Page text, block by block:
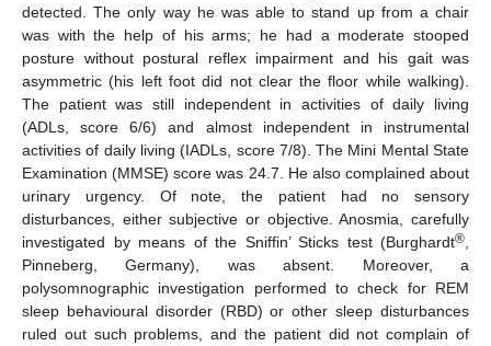
detected. The only way he was able to stand up from a chair
was with the help of his arms; he had a moderate stooped
posture without postural reflex impairment and his gait was
asymmetric (his left foot did not clear the floor while walking).
The patient was still independent in activities of daily living
(ADLs, score 6/6) and almost independent in instrumental
activities of daily living (IADLs, score 7/8). The Mini Mental State
Examination (MMSE) score was 24.7. He also complained about
urinary urgency. Of note, the patient had no sensory
disturbances, either subjective or objective. Anosmia, carefully
investigated by means of the Sniffin’ Sticks test (Burghardt®
Pinneberg, Germany), was absent. Moreover, a
polysomnographic investigation performed to check for REM
sleep behavioural disorder (RBD) or other sleep disturbances
ruled out such problems, and the patient did not complain of